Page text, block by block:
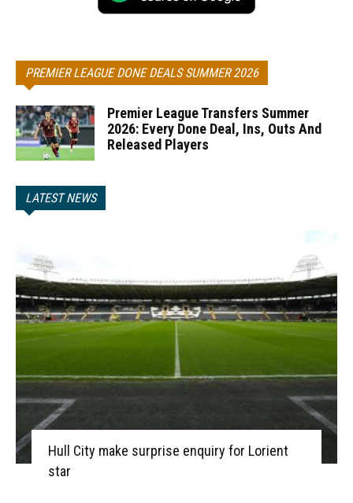
PREMIER LEAGUE DONE DEALS SUMMER 2026
Premier League Transfers Summer
2026: Every Done Deal, Ins, Outs And
Released Players
LATEST NEWS
Hull City make surprise enquiry for Lorient
star